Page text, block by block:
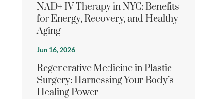
NAD+ IV Therapy in NYC: Benefits
for Energy, Recovery, and Healthy
Aging
Jun 16, 2026
Regenerative Medicine in Plastic
Surgery: Harnessing Your Body’s
Healing Power